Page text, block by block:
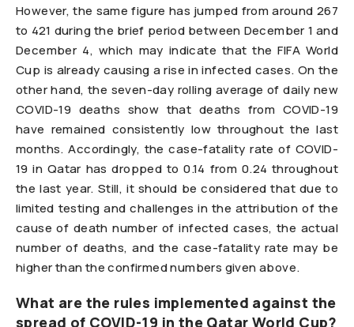
However, the same figure has jumped from around 267
to 421 during the brief period between December 1 and
December 4, which may indicate that the FIFA World
Cup is already causing a rise in infected cases. On the
other hand, the seven-day rolling average of daily new
COVID-19 deaths show that deaths from COVID-19
have remained consistently low throughout the last
months. Accordingly, the case-fatality rate of COVID-
19 in Qatar has dropped to 0.14 from 0.24 throughout
the last year. Still, it should be considered that due to
limited testing and challenges in the attribution of the
cause of death number of infected cases, the actual
number of deaths, and the case-fatality rate may be
higher than the confirmed numbers given above.
What are the rules implemented against the
spread of COVID-19 in the Qatar World Cup?